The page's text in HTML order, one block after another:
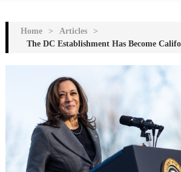
Home > Articles
>
The DC Establishment Has Become